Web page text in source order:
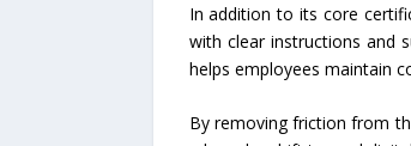
In addition to its core
with clear instructions and
helps employees maintain
By removing friction from